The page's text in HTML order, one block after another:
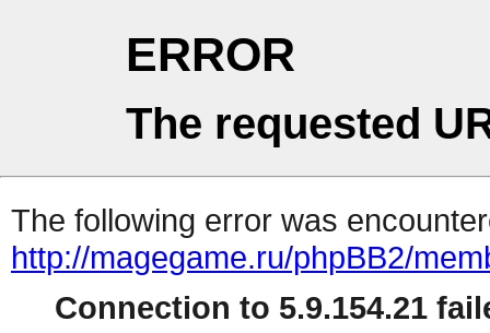
ERROR
The requested
The following error was
http://magegame.ru/phpBB2/
Connection to 5.9.154.21